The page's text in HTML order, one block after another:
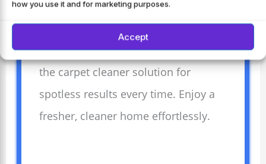
how you use it and for marketing purposes.
Accept
upholstery. Equipped with multi-
purpose tools, it tackles various
cleaning tasks with ease. Pair it with
the carpet cleaner solution for
spotless results every time. Enjoy a
fresher, cleaner home effortlessly.